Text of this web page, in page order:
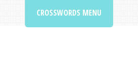
CROSSWORDS MENU